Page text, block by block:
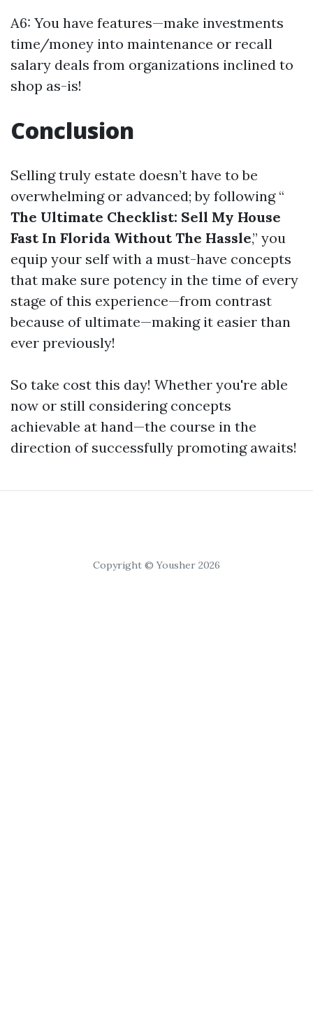
A6: You have features—make investments
time/money into maintenance or recall
salary deals from organizations inclined to
shop as-is!
Conclusion
Selling truly estate doesn’t have to be
overwhelming or advanced; by following “
The Ultimate Checklist: Sell My House
Fast In Florida Without The Hassle,” you
equip your self with a must-have concepts
that make sure potency in the time of every
stage of this experience—from contrast
because of ultimate—making it easier than
ever previously!
So take cost this day! Whether you're able
now or still considering concepts
achievable at hand—the course in the
direction of successfully promoting awaits!
Copyright © Yousher 2026